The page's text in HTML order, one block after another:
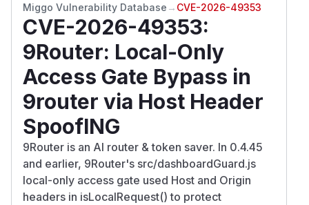
Miggo Vulnerability Database → CVE-2026-49353
CVE-2026-49353:
9Router: Local-Only
Access Gate Bypass in
9router via Host Header
SpoofING
9Router is an AI router & token saver. In 0.4.45
and earlier, 9Router's src/dashboardGuard.js
local-only access gate used Host and Origin
headers in isLocalRequest() to protect